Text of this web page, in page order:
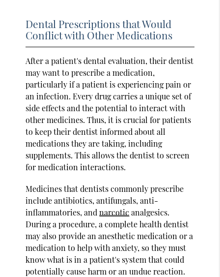
Dental Prescriptions that Would
Conflict with Other Medications
After a patient's dental evaluation, their dentist
may want to prescribe a medication,
particularly if a patient is experiencing pain or
an infection. Every drug carries a unique set of
side effects and the potential to interact with
other medicines. Thus, it is crucial for patients
to keep their dentist informed about all
medications they are taking, including
supplements. This allows the dentist to screen
for medication interactions.
Medicines that dentists commonly prescribe
include antibiotics, antifungals, anti-
inflammatories, andnarcotic analgesics.
During a procedure, a complete health dentist
may also provide an anesthetic medication or a
medication to help with anxiety, so they must
know what is in a patient's system that could
potentially cause harm or an undue reaction.